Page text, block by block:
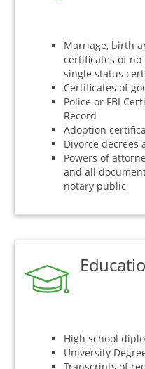
Marriage, birth
certificates of
single status
Certificates of
Police or FBI
Record
Adoption
Divorce decrees
Powers of
and all
notary public
High school
University
Transcripts of